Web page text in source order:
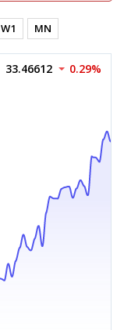
W1 MN
33.46612 0.29%